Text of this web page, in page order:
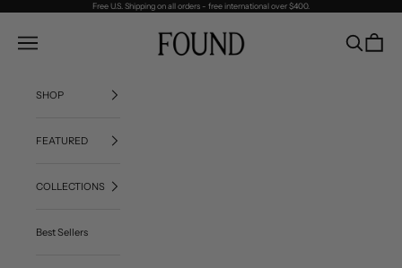
Free U.S. Shipping on all orders - free international over $400.
FOUND
Navigation menu SearchCart
SHOP
FEATURED
COLLECTIONS
Best Sellers